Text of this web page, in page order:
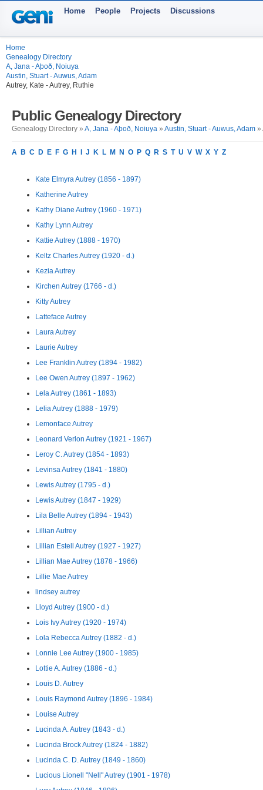
Home People Projects Discussions
Home
Genealogy Directory
A, Jana - Aþoð, Noiuya
Austin, Stuart - Auwus, Adam
Autrey, Kate - Autrey, Ruthie
Public Genealogy Directory
Genealogy Directory » A, Jana - Aþoð, Noiuya » Austin, Stuart - Auwus, Adam »
A B C D E F G H J K L M N O P Q R S T U V W X Y Z
Kate Elmyra Autrey (1856 - 1897)
Katherine Autrey
Kathy Diane Autrey (1960 - 1971)
Kathy Lynn Autrey
Kattie Autrey (1888 - 1970)
Keltz Charles Autrey (1920 - d.)
Kezia Autrey
Kirchen Autrey (1766 - d.)
Kitty Autrey
Latteface Autrey
Laura Autrey
Laurie Autrey
Lee Franklin Autrey (1894 - 1982)
Lee Owen Autrey (1897 - 1962)
Lela Autrey (1861 - 1893)
Lelia Autrey (1888 - 1979)
Lemonface Autrey
Leonard Verlon Autrey (1921 - 1967)
Leroy C. Autrey (1854 - 1893)
Levinsa Autrey (1841 - 1880)
Lewis Autrey (1795 - d.)
Lewis Autrey (1847 - 1929)
Lila Belle Autrey (1894 - 1943)
Lillian Autrey
Lillian Estell Autrey (1927 - 1927)
Lillian Mae Autrey (1878 - 1966)
Lillie Mae Autrey
lindsey autrey
Lloyd Autrey (1900 - d.)
Lois Ivy Autrey (1920 - 1974)
Lola Rebecca Autrey (1882 - d.)
Lonnie Lee Autrey (1900 - 1985)
Lottie A. Autrey (1886 - d.)
Louis D. Autrey
Louis Raymond Autrey (1896 - 1984)
Louise Autrey
Lucinda A. Autrey (1843 - d.)
Lucinda Brock Autrey (1824 - 1882)
Lucinda C. D. Autrey (1849 - 1860)
Lucious Lionell "Nell" Autrey (1901 - 1978)